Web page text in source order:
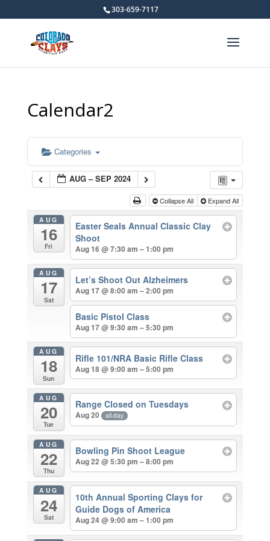
303-659-7117
Calendar2
Categories
AUG – SEP 2024
Collapse All Expand All
AUG
16
Fri
Easter Seals Annual Classic Clay
Shoot
Aug 16 @ 7:30 am – 1:00 pm
AUG
17
Sat
Let’s Shoot Out Alzheimers
Aug 17 @ 8:00 am – 2:00 pm
Basic Pistol Class
Aug 17 @ 9:30 am – 5:30 pm
AUG
18
Sun
Rifle 101/NRA Basic Rifle Class
Aug 18 @ 9:00 am – 5:00 pm
AUG
20
Tue
Range Closed on Tuesdays
Aug 20 all-day
AUG
22
Thu
Bowling Pin Shoot League
Aug 22 @ 5:30 pm – 8:00 pm
AUG
24
Sat
10th Annual Sporting Clays for
Guide Dogs of America
Aug 24 @ 9:00 am – 1:00 pm